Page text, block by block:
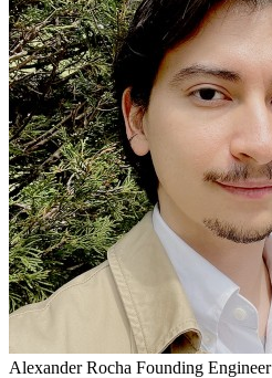
Alexander Rocha Founding Engineer